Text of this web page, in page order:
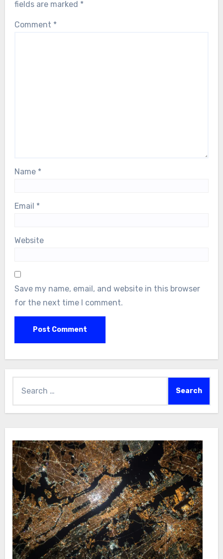
fields are marked *
Comment *
Name *
Email *
Website
Save my name, email, and website in this browser
for the next time I comment.